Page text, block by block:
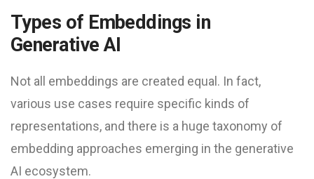
Types of Embeddings in
Generative AI
Not all embeddings are created equal. In fact,
various use cases require specific kinds of
representations, and there is a huge taxonomy of
embedding approaches emerging in the generative
AI ecosystem.